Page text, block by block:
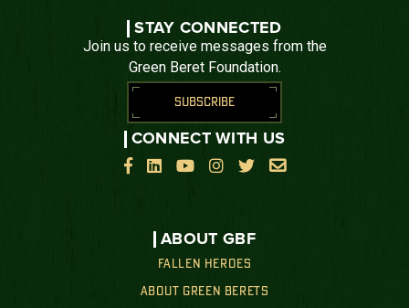
ABOUT GBF
FALLEN HEROES
ABOUT GREEN BERETS
STAY CONNECTED
Join us to receive messages from the
Green Beret Foundation.
SUBSCRIBE
CONNECT WITH US

    